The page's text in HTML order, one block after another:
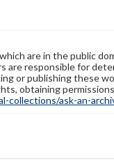
are in the public
are responsible for
or publishing these
obtaining
collections/ask-an-